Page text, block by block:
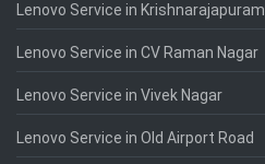
Lenovo Service in Krishnarajapuram
Lenovo Service in CV Raman Nagar
Lenovo Service in Vivek Nagar
Lenovo Service in Old Airport Road